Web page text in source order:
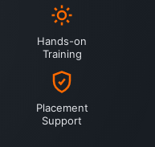
Hands-on
Training
Placement
Support